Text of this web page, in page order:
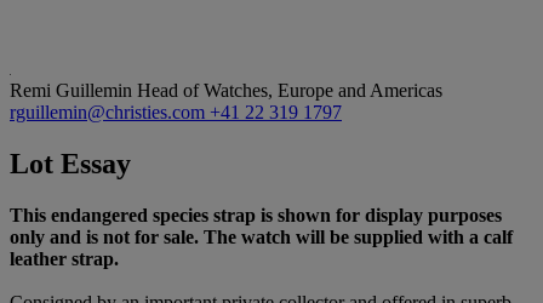
Remi Guillemin Head of Watches, Europe and Americas
rguillemin@christies.com +41 22 319 1797
Lot Essay
This endangered species strap is shown for display purposes
only and is not for sale. The watch will be supplied with a calf
leather strap.